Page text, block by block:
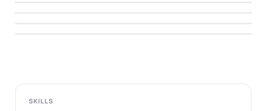
Case Study: DMarge ↗
Case Study: Brosa ↗
SKILLS